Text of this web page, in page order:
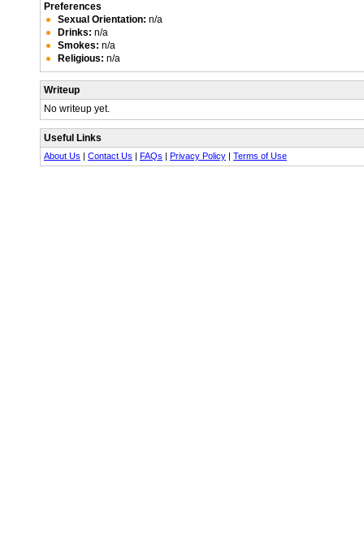
Preferences
Sexual Orientation: n/a
Drinks: n/a
Smokes: n/a
Religious: n/a
Writeup
No writeup yet.
Useful Links
About Us | Contact Us | FAQs | Privacy Policy | Terms of Use